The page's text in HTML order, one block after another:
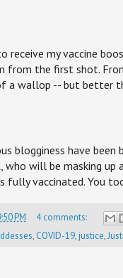
my vaccine
from the first shot.
a wallop -- but better
blogginess have been
, who will be masking up
fully vaccinated. You
PM
4 comments:
, COVID-19,justice,